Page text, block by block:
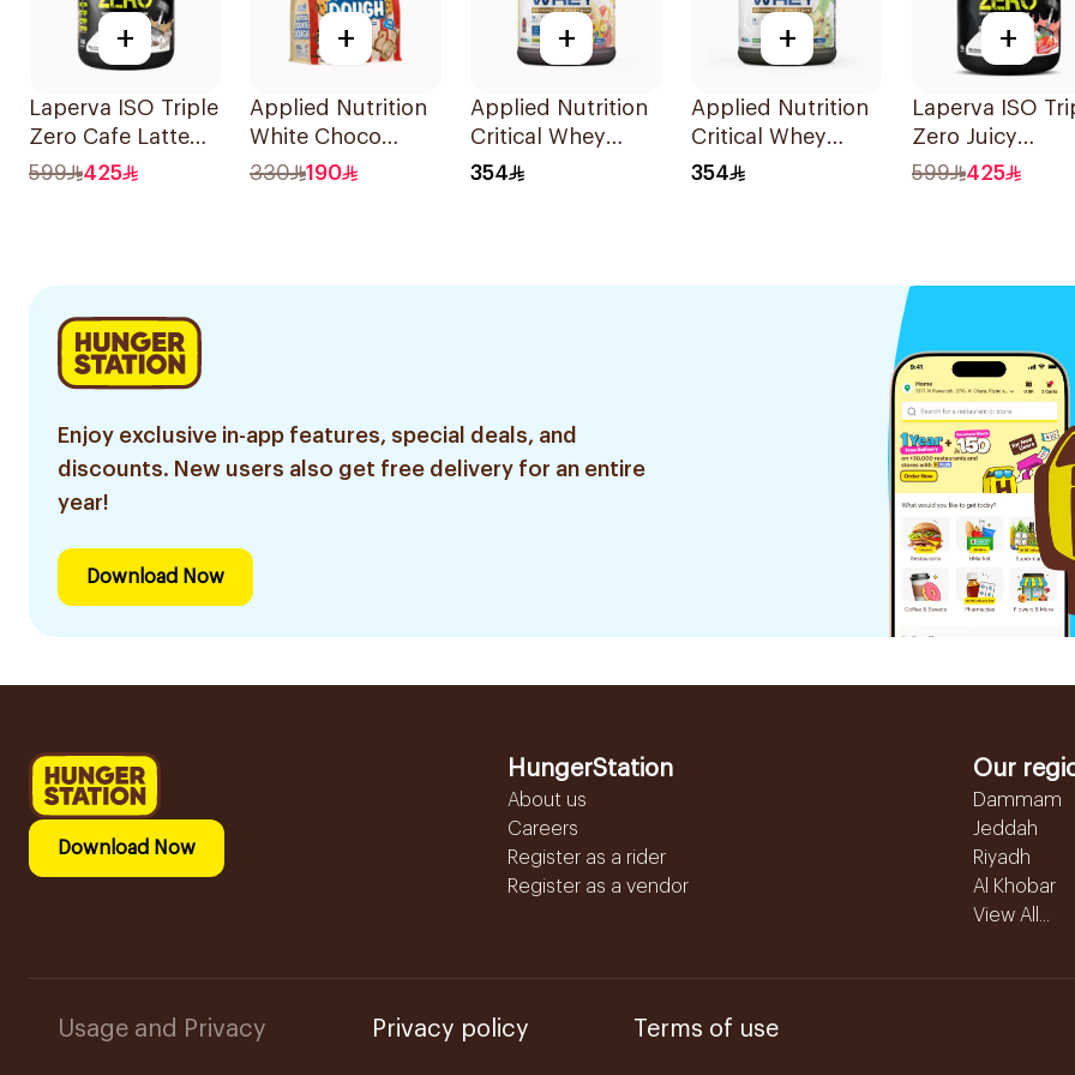
+
Laperva ISO Triple
Zero Cafe Latte
Flavor Zero Carb
599 425
+
Applied Nutrition
White Choco
Bueno Protein
330 190
+
Applied Nutrition
Critical Whey
Chiquita Banana
354
+
Applied Nutrition
Critical Whey
White Chocolate
354
+
Laperva ISO
Zero Juicy
Strawberry
599 425
Enjoy exclusive in-app features, special deals, and
discounts. New users also get free delivery for an entire
year!
Download Now
Download Now
HungerStation
About us
Careers
Register as a rider
Register as a vendor
Our
Dammam
Jeddah
Riyadh
Al Khobar
View All...
Usage and Privacy Privacy policy Terms of use